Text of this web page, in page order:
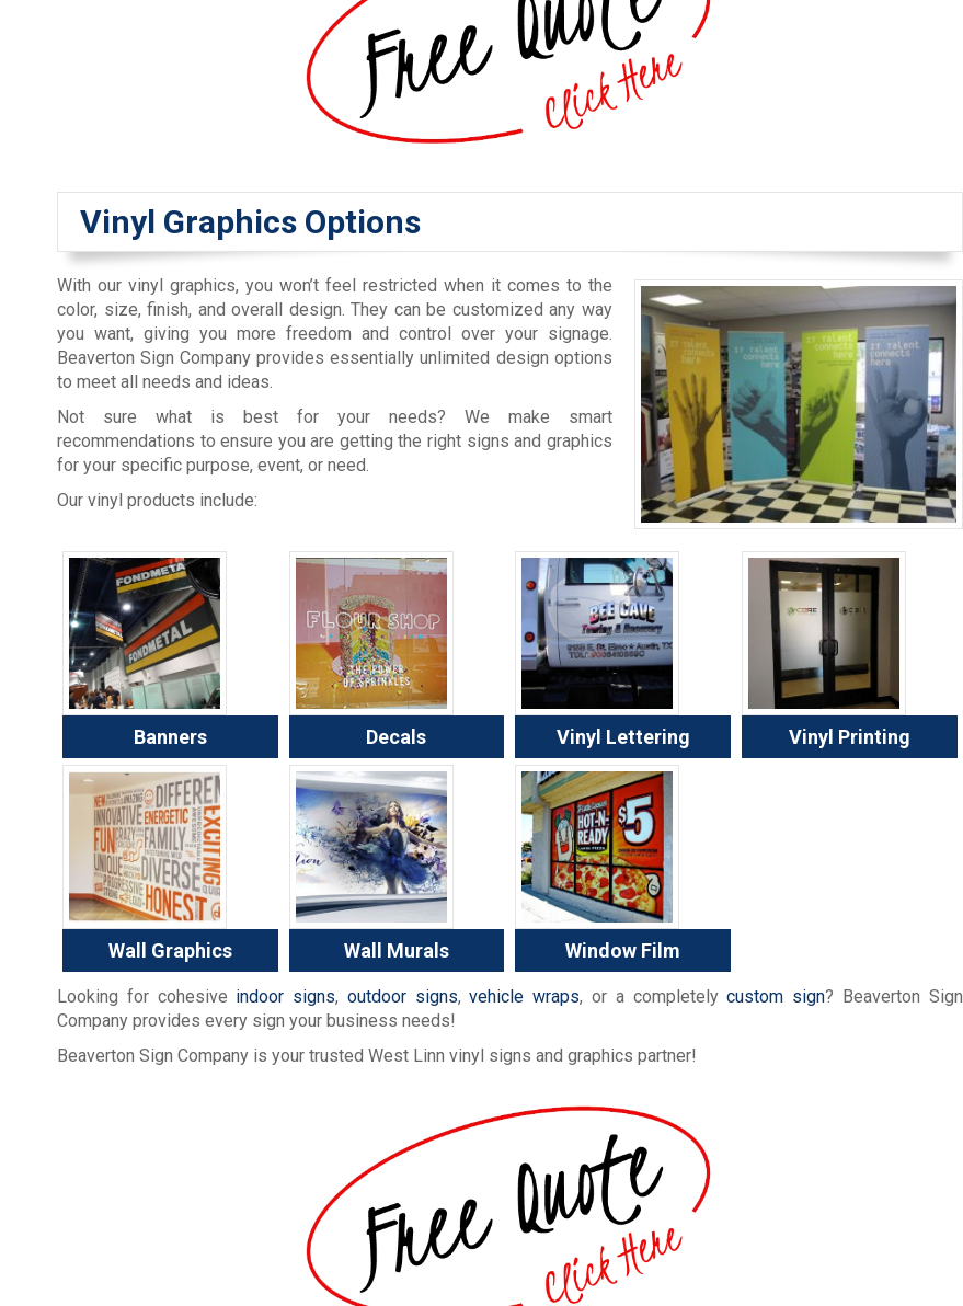
Vinyl Graphics Options
With our vinyl graphics, you won’t feel restricted when it comes to the
color, size, finish, and overall design. They can be customized any way
you want, giving you more freedom and control over your signage.
Beaverton Sign Company provides essentially unlimited design options
to meet all needs and ideas.
Not sure what is best for your needs? We make smart
recommendations to ensure you are getting the right signs and graphics
for your specific purpose, event, or need.
Our vinyl products include:
Banners Decals Vinyl Lettering Vinyl Printing
Wall Graphics Wall Murals Window Film
Looking for cohesive indoor signs, outdoor signs,vehicle wraps, or a completelycustom sign? Beaverton Sign
Company provides every sign your business needs!
Beaverton Sign Company is your trusted West Linn vinyl signs and graphics partner!